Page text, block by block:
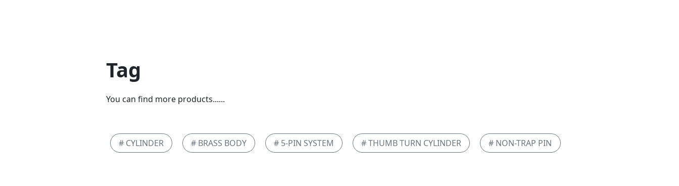
Tag
You can find more products......
# CYLINDER # BRASS BODY # 5-PIN SYSTEM # THUMB TURN CYLINDER # NON-TRAP PIN